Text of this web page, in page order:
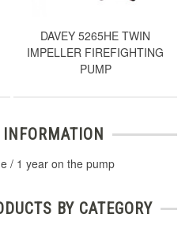
DAVEY 5265HE TWIN
IMPELLER FIREFIGHTING
PUMP
/ 1 year on the pump
BY CATEGORY